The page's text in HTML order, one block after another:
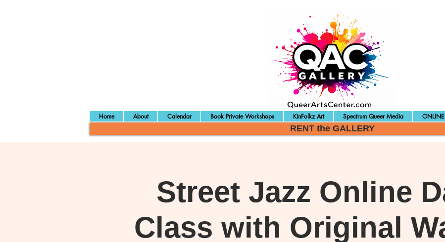
Home About Calendar Book Private Workshops KinFolkz Art Spectrum Queer Media
RENT the GALLERY
Street Jazz Online
Class with Original